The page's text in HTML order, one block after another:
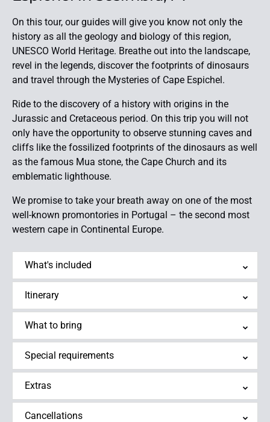
On this tour, our guides will give you know not only the
history as all the geology and biology of this region,
UNESCO World Heritage. Breathe out into the landscape,
revel in the legends, discover the footprints of dinosaurs
and travel through the Mysteries of Cape Espichel.
Ride to the discovery of a history with origins in the
Jurassic and Cretaceous period. On this trip you will not
only have the opportunity to observe stunning caves and
cliffs like the fossilized footprints of the dinosaurs as well
as the famous Mua stone, the Cape Church and its
emblematic lighthouse.
We promise to take your breath away on one of the most
well-known promontories in Portugal – the second most
western cape in Continental Europe.
What's included
Itinerary
What to bring
Special requirements
Extras
Cancellations